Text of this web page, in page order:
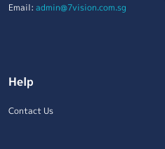
Email: admin@7vision.com.sg
Help
Contact Us